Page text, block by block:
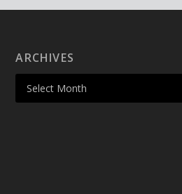
ARCHIVES